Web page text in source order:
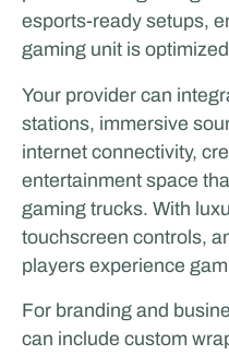
esports-ready setups,
gaming unit is
Your provider can
stations, immersive
internet connectivity,
entertainment space
gaming trucks. With
touchscreen controls,
players experience
For branding and
can include custom